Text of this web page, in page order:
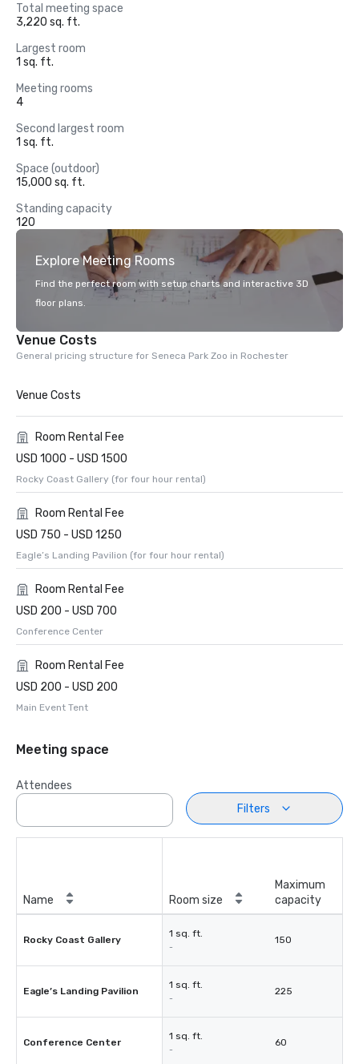
Total meeting space
3,220 sq. ft.
Largest room
1 sq. ft.
Meeting rooms
4
Second largest room
1 sq. ft.
Space (outdoor)
15,000 sq. ft.
Standing capacity
120
Explore Meeting Rooms
Find the perfect room with setup charts and interactive 3D
floor plans.
Venue Costs
General pricing structure for Seneca Park Zoo in Rochester
Venue Costs
Room Rental Fee
USD 1000 - USD 1500
Rocky Coast Gallery (for four hour rental)
Room Rental Fee
USD 750 - USD 1250
Eagle’s Landing Pavilion (for four hour rental)
Room Rental Fee
USD 200 - USD 700
Conference Center
Room Rental Fee
USD 200 - USD 200
Main Event Tent
Meeting space
Attendees
Filters
Name Room size
Maximum
capacity
Rocky Coast Gallery
1 sq. ft.
-
150
Eagle’s Landing Pavilion
1 sq. ft.
-
225
Conference Center
1 sq. ft.
-
60